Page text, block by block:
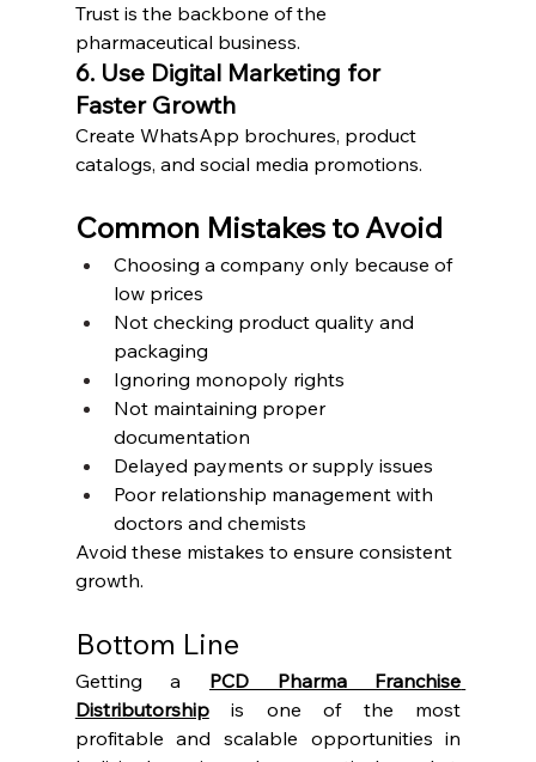
Trust is the backbone of the
pharmaceutical business.
6. Use Digital Marketing for
Faster Growth
Create WhatsApp brochures, product
catalogs, and social media promotions.
Common Mistakes to Avoid
Choosing a company only because of
low prices
Not checking product quality and
packaging
Ignoring monopoly rights
Not maintaining proper
documentation
Delayed payments or supply issues
Poor relationship management with
doctors and chemists
Avoid these mistakes to ensure consistent
growth.
Bottom Line
Getting a PCD Pharma Franchise
Distributorship is one of the most
profitable and scalable opportunities in